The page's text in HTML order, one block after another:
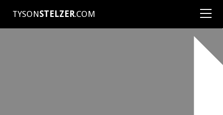
TYSONSTELZER.COM